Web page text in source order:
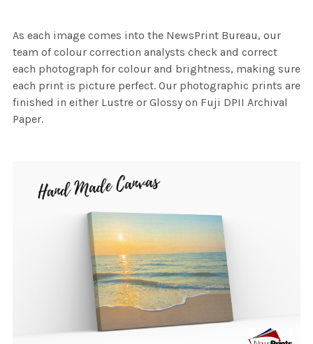
As each image comes into the NewsPrint Bureau, our
team of colour correction analysts check and correct
each photograph for colour and brightness, making sure
each print is picture perfect. Our photographic prints are
finished in either Lustre or Glossy on Fuji DPII Archival
Paper.